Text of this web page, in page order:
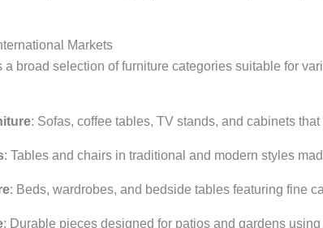
Markets
a broad selection of furniture categories suitable for
: Sofas, coffee tables, TV stands, and cabinets
: Tables and chairs in traditional and modern styles
: Beds, wardrobes, and bedside tables featuring fine
: Durable pieces designed for patios and gardens